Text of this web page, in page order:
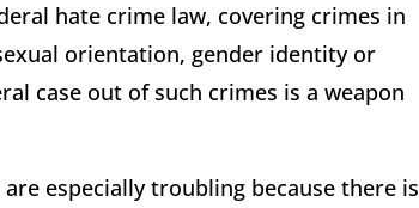
hate crime law, covering crimes in
orientation, gender identity or
case out of such crimes is a weapon
especially troubling because there is